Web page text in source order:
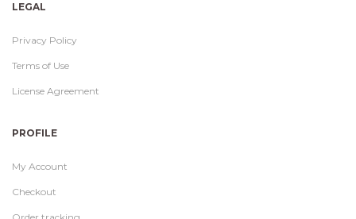
LEGAL
Privacy Policy
Terms of Use
License Agreement
PROFILE
My Account
Checkout